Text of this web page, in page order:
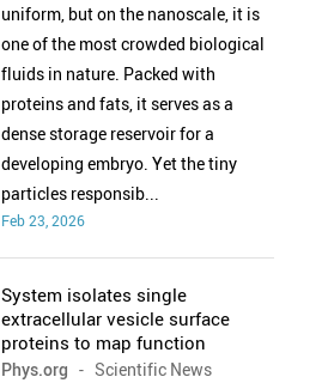
uniform, but on the nanoscale, it is
one of the most crowded biological
fluids in nature. Packed with
proteins and fats, it serves as a
dense storage reservoir for a
developing embryo. Yet the tiny
particles responsib...
Feb 23, 2026
System isolates single
extracellular vesicle surface
proteins to map function
Phys.org - Scientific News